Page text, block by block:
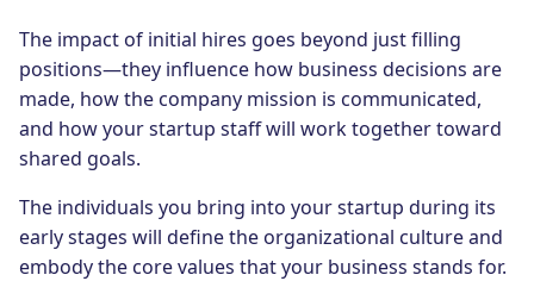
The impact of initial hires goes beyond just filling
positions—they influence how business decisions are
made, how the company mission is communicated,
and how your startup staff will work together toward
shared goals.
The individuals you bring into your startup during its
early stages will define the organizational culture and
embody the core values that your business stands for.